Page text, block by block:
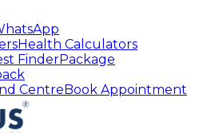
Health Calculators
FinderPackage
CentreBook Appointment